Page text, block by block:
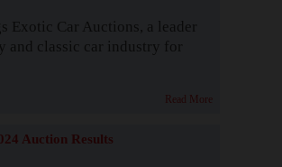
Exotic Car Auctions, a leader
and classic car industry for
Read More
Auction Results